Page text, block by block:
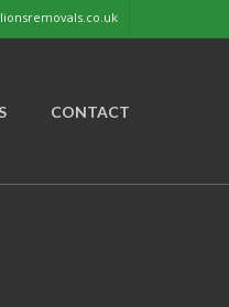
CONTACT